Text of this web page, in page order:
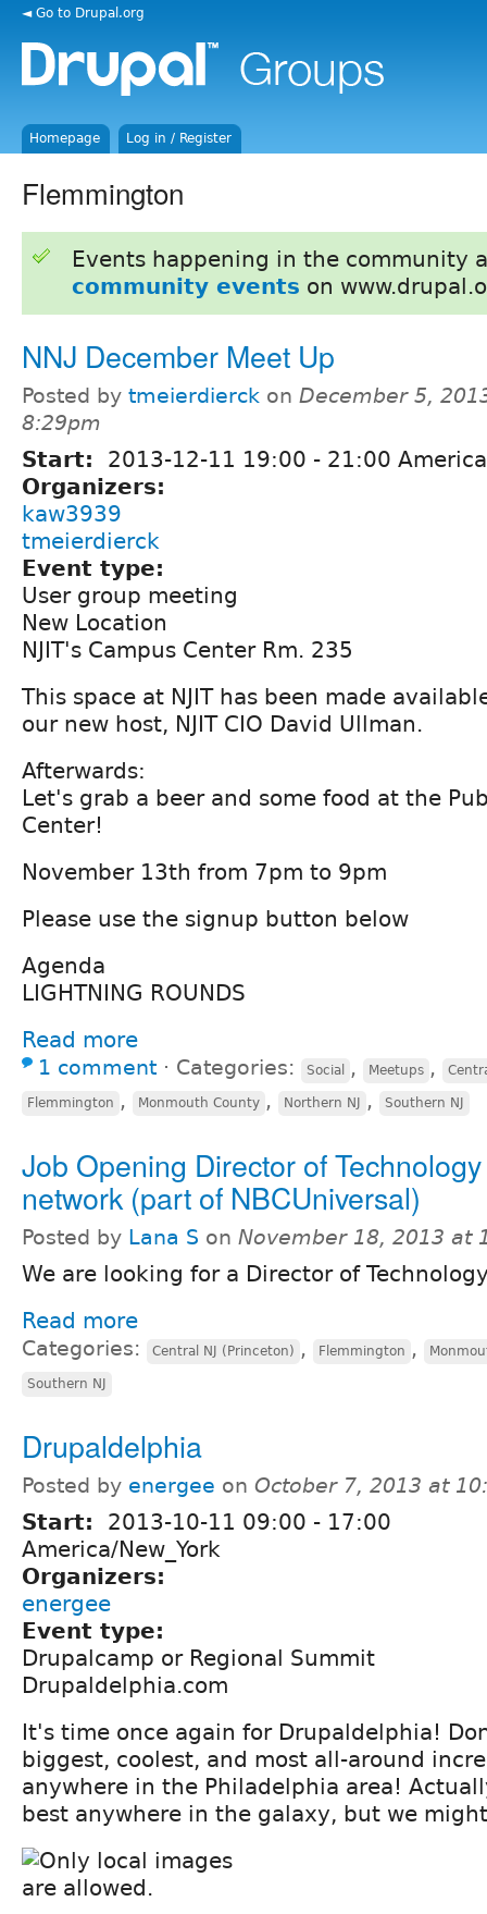
◄ Go to Drupal.org
Homepage Log in / Register
Flemmington
Events happening in the community
community events on
NNJ December Meet Up
Posted by tmeierdierck on December 5,
8:29pm
Start: 2013-12-11 19:00 - 21:00
Organizers:
kaw3939
tmeierdierck
Event type:
User group meeting
New Location
NJIT's Campus Center Rm. 235
This space at NJIT has been made
our new host, NJIT CIO David Ullman.
Afterwards:
Let's grab a beer and some food at the
Center!
November 13th from 7pm to 9pm
Please use the signup button below
Agenda
LIGHTNING ROUNDS
Read more
1 comment ⋅ Categories: Social , Meetups ,
Flemmington , Monmouth County , Northern NJ , Southern NJ
Job Opening Director of
network (part of NBCUniversal)
Posted by Lana S on November 18, 2013 at
We are looking for a Director of
Read more
Categories: Central NJ (Princeton) , Flemmington ,
Southern NJ
Drupaldelphia
Posted by energee on October 7, 2013 at
Start: 2013-10-11 09:00 - 17:00
America/New_York
Organizers:
energee
Event type:
Drupalcamp or Regional Summit
Drupaldelphia.com
It's time once again for Drupaldelphia!
biggest, coolest, and most all-around
anywhere in the Philadelphia area!
best anywhere in the galaxy, but we